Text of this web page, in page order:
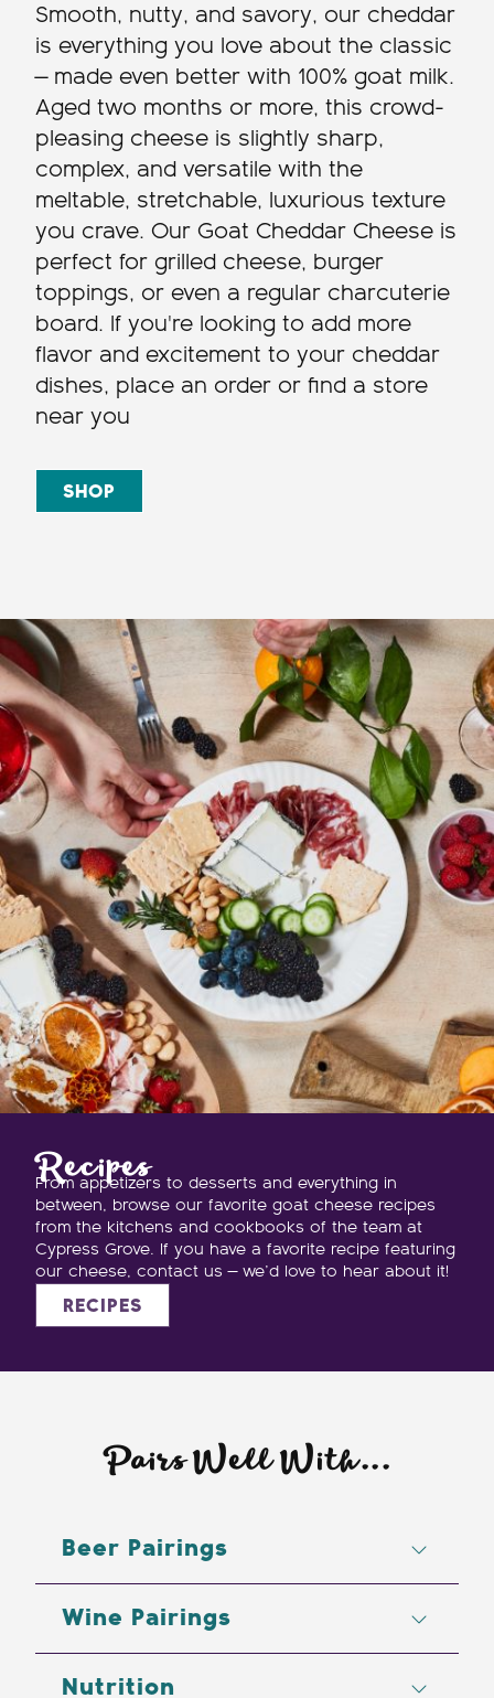
Smooth, nutty, and savory, our cheddar
is everything you love about the classic
— made even better with 100% goat milk.
Aged two months or more, this crowd-
pleasing cheese is slightly sharp,
complex, and versatile with the
meltable, stretchable, luxurious texture
you crave. Our Goat Cheddar Cheese is
perfect for grilled cheese, burger
toppings, or even a regular charcuterie
board. If you're looking to add more
flavor and excitement to your cheddar
dishes, place an order or find a store
near you
SHOP
Recipes
From appetizers to desserts and everything in
between, browse our favorite goat cheese recipes
from the kitchens and cookbooks of the team at
Cypress Grove. If you have a favorite recipe featuring
our cheese, contact us — we’d love to hear about it!
RECIPES
Pairs Well With...
Beer Pairings
Wine Pairings
Nutrition